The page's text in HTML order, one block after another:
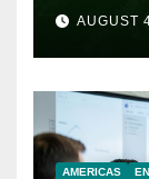
AUGUST
AMERICAS